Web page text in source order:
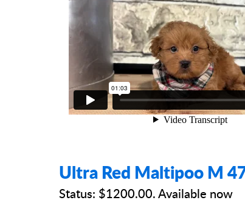
Ultra Red Maltipoo M
Status: $1200.00. Available now